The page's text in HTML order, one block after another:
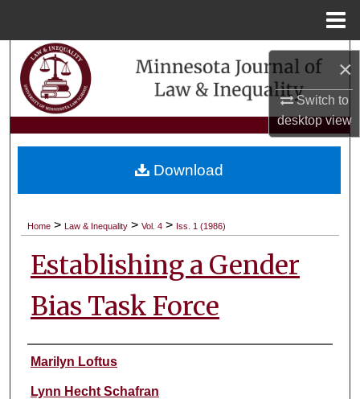
×
Switch to
desktopview
Search
Browse Collections
My Account
About
Digital Commons Network™
Home > Law & Inequality > Vol. 4 > Iss. 1 (1986)
Establishing a Gender
Bias Task Force
Authors
Marilyn Loftus
Lynn Hecht Schafran
Download